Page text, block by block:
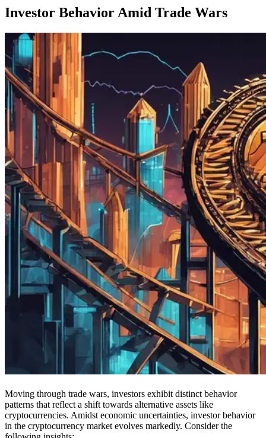
Investor Behavior Amid Trade Wars
Moving through trade wars, investors exhibit distinct behavior
patterns that reflect a shift towards alternative assets like
cryptocurrencies. Amidst economic uncertainties, investor behavior
in the cryptocurrency market evolves markedly. Consider the